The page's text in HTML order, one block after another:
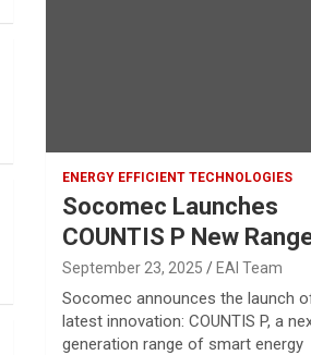
ENERGY EFFICIENT TECHNOLOGIES
Socomec Launches
COUNTIS P New
Smart AC/DC Energy
Meters for Efficient
Energy Management
September 23, 2025 EAI Team
Socomec announces the launch
latest innovation: COUNTIS P, a
generation range of smart energy